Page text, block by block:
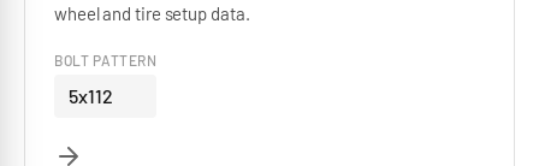
wheel and tire setup data.
BOLT PATTERN
5x112